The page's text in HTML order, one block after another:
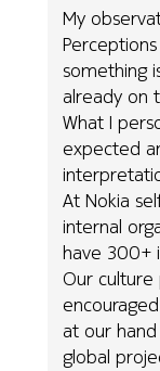
My
something
already on
What I
expected
At Nokia
internal
have 300+
Our
at our
global